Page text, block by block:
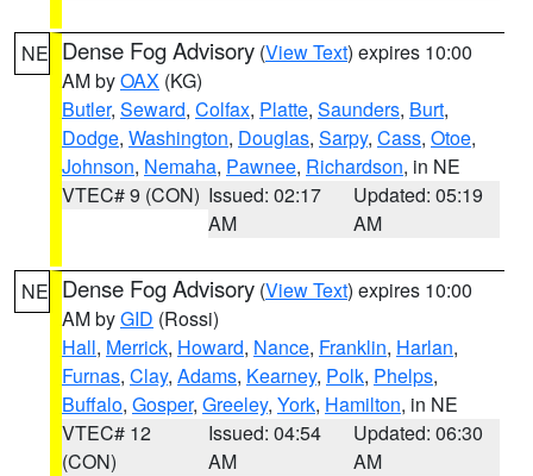
NE Dense Fog Advisory (View Text) expires 10:00
AM byOAX (KG)
Butler, Seward, Colfax, Platte, Saunders, Burt,
Dodge, Washington, Douglas, Sarpy, Cass, Otoe,
Johnson, Nemaha, Pawnee, Richardson, in NE
VTEC# 9 (CON) Issued: 02:17
AM
Updated: 05:19
AM
NE Dense Fog Advisory (View Text) expires 10:00
AM byGID (Rossi)
Hall, Merrick, Howard, Nance, Franklin, Harlan,
Furnas, Clay, Adams, Kearney, Polk, Phelps,
Buffalo, Gosper, Greeley, York, Hamilton, in NE
VTEC# 12
(CON)
Issued: 04:54
AM
Updated: 06:30
AM